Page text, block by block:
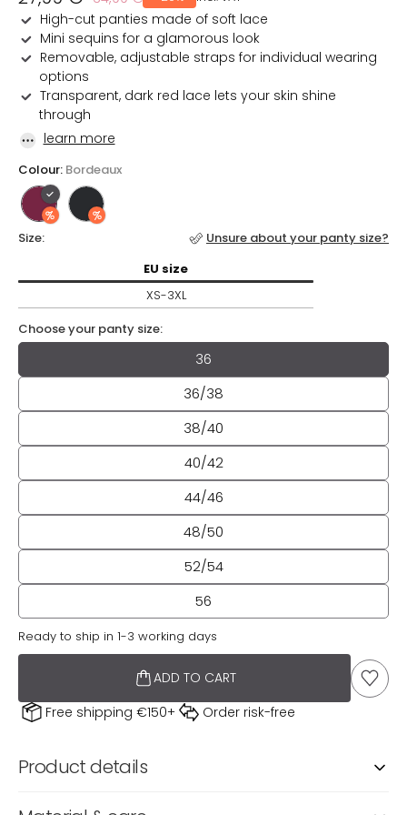
price
price
High-cut panties made of soft lace
Mini sequins for a glamorous look
Removable, adjustable straps for individual wearing
options
Transparent, dark red lace lets your skin shine
through
learn more
Colour: Bordeaux
Size: Unsure about your panty size?
EU size
XS-3XL
Choose your panty size:
Choose your panty size:
36
36/38
38/40
40/42
44/46
48/50
52/54
56
Ready to ship in 1-3 working days
ADD TO CART TO
Free shipping €150+ Order risk-free
Product details